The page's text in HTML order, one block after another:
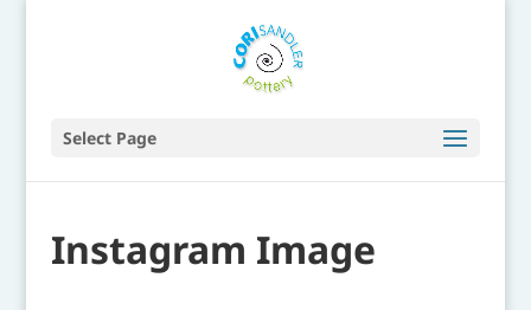
Select Page
Instagram Image